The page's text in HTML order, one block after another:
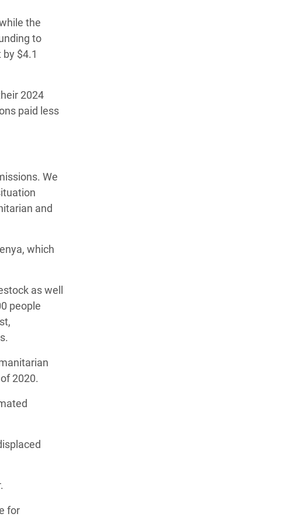
the
to
$4.1
2024
paid less
We
and
which
as well
people
2020.
for